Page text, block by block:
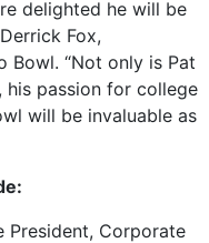
delighted he will be
Fox,
Bowl. “Not only is Pat
passion for college
will be invaluable as
President, Corporate